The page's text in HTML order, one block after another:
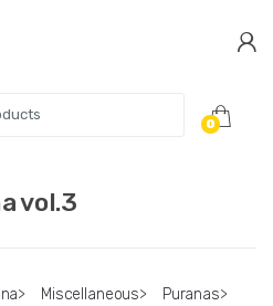
0
vol.3
> Miscellaneous> Puranas>